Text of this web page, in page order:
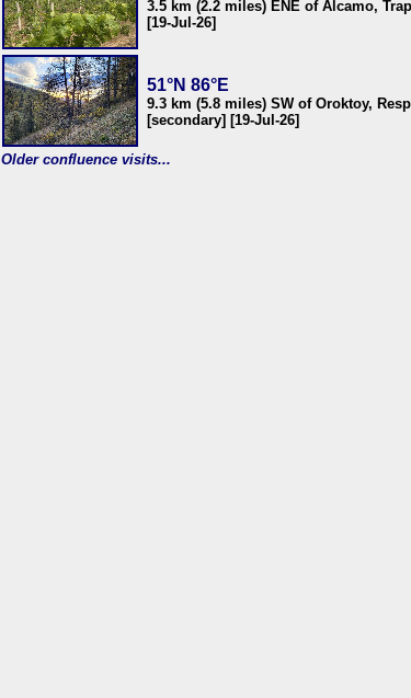
3.5 km (2.2 miles) ENE of Alcamo,
[19-Jul-26]
51°N 86°E
9.3 km (5.8 miles) SW of Oroktoy,
[secondary] [19-Jul-26]
Older confluence visits...